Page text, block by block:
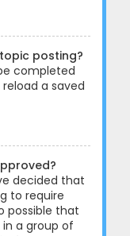
posting?
completed
a saved
decided that
to require
possible that
a group of